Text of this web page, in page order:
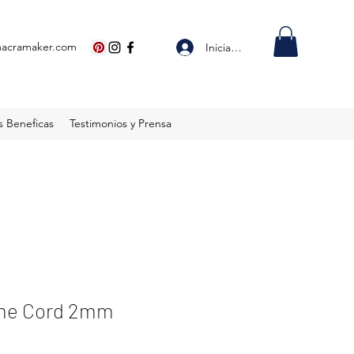
Iniciar sesión
Beneficas Testimonios y Prensa
Cord 2mm